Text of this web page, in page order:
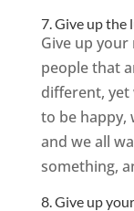
7. Give up the
Give up
people that
different, yet
to be happy,
and we all
something,
8. Give up